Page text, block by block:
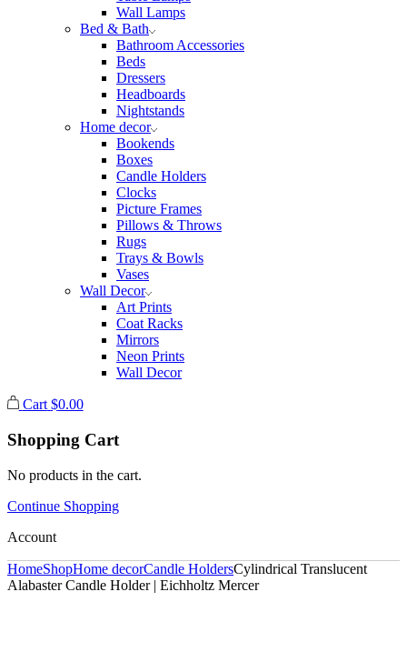
Wall Lamps
Bed & Bath
Bathroom Accessories
Beds
Dressers
Headboards
Nightstands
Home decor
Bookends
Boxes
Candle Holders
Clocks
Picture Frames
Pillows & Throws
Rugs
Trays & Bowls
Vases
Wall Decor
Art Prints
Coat Racks
Mirrors
Neon Prints
Wall Decor
Cart $0.00
Shopping Cart
No products in the cart.
Continue Shopping
Account
HomeShopHome decorCandle HoldersCylindrical Translucent
Alabaster Candle Holder | Eichholtz Mercer